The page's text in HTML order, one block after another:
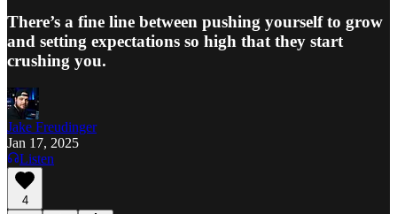
There’s a fine line between pushing yourself to grow
and setting expectations so high that they start
crushing you.
Jake Freudinger
Jan 17, 2025
Listen
4